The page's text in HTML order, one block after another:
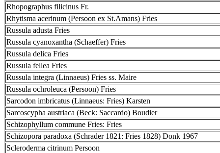
Rhopographus filicinus Fr.
Rhytisma acerinum (Persoon ex St.Amans) Fries
Russula adusta Fries
Russula cyanoxantha (Schaeffer) Fries
Russula delica Fries
Russula fellea Fries
Russula integra (Linnaeus) Fries ss. Maire
Russula ochroleuca (Persoon) Fries
Sarcodon imbricatus (Linnaeus: Fries) Karsten
Sarcoscypha austriaca (Beck: Saccardo) Boudier
Schizophyllum commune Fries: Fries
Schizopora paradoxa (Schrader 1821: Fries 1828) Donk 1967
Scleroderma citrinum Persoon